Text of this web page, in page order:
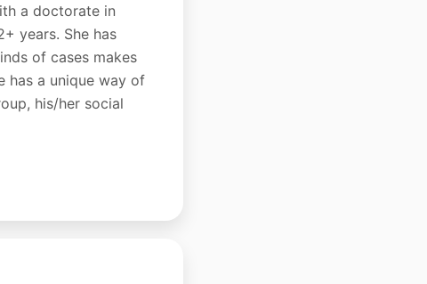
a doctorate in
years. She has
of cases makes
has a unique way of
his/her social